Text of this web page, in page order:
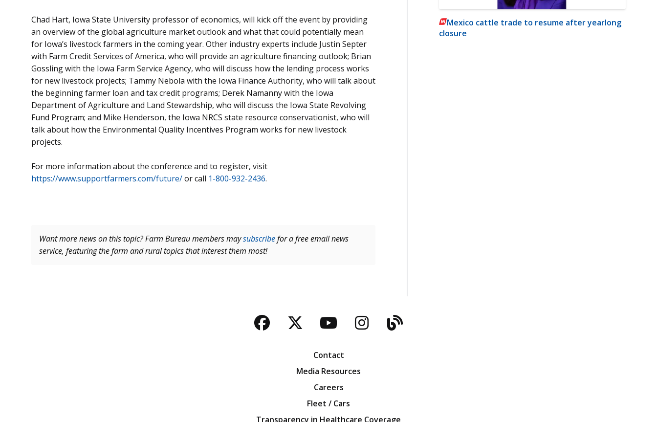
Chad Hart, Iowa State University professor of economics, will kick off the event by providing
an overview of the global agriculture market outlook and what that could potentially mean
for Iowa’s livestock farmers in the coming year. Other industry experts include Justin Septer
with Farm Credit Services of America, who will provide an agriculture financing outlook; Brian
Gossling with the Iowa Farm Service Agency, who will discuss how the lending process works
for new livestock projects; Tammy Nebola with the Iowa Finance Authority, who will talk about
the beginning farmer loan and tax credit programs; Derek Namanny with the Iowa
Department of Agriculture and Land Stewardship, who will discuss the Iowa State Revolving
Fund Program; and Mike Henderson, the Iowa NRCS state resource conservationist, who will
talk about how the Environmental Quality Incentives Program works for new livestock
projects.
For more information about the conference and to register, visit
https://www.supportfarmers.com/future/or call 1-800-932-2436.
Want more news on this topic? Farm Bureau members maysubscribefor a free email news
service, featuring the farm and rural topics that interest them most!
Mexico cattle trade to resume after yearlong
closure
Facebook
TwitterYouTubeInstagram
Blog
Contact
Media Resources
Careers
Fleet / Cars
Transparency in Healthcare Coverage